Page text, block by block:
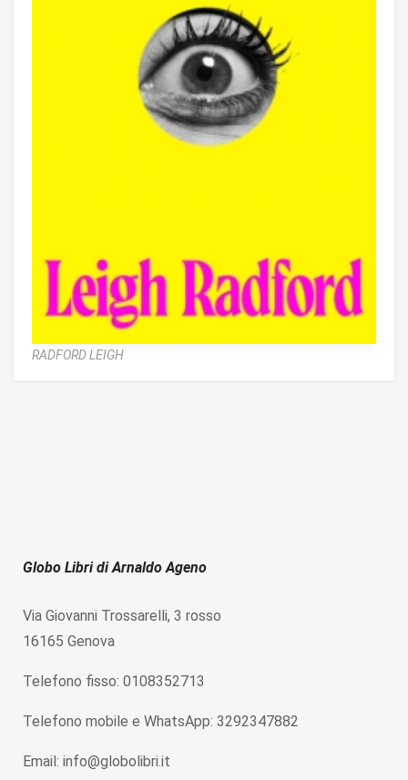
RADFORD LEIGH
Globo Libri di Arnaldo Ageno
Via Giovanni Trossarelli, 3 rosso
16165 Genova
Telefono fisso: 0108352713
Telefono mobile e WhatsApp: 3292347882
Email: info@globolibri.it